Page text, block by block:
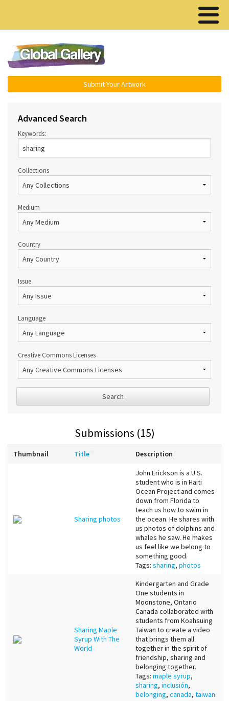
Submit Your Artwork
Advanced Search
Keywords:
Collections
Medium
Country
Issue
Language
Creative Commons Licenses
Search
Submissions (15)
Thumbnail Title Description
Sharing photos
John Erickson is a U.S.
student who is in Haiti
Ocean Project and comes
down from Florida to
teach us how to swim in
the ocean. He shares with
us photos of dolphins and
whales he saw. He makes
us feel like we belong to
something good.
Tags: sharing, photos
Sharing Maple
Syrup With The
World
Kindergarten and Grade
One students in
Moonstone, Ontario
Canada collaborated with
students from Koahsuing
Taiwan to create a video
that brings them all
together in the spirit of
friendship, sharing and
belonging together.
Tags: maple syrup,
sharing, inclusión,
belonging, canada, taiwan